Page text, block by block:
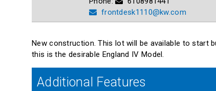
frontdesk1110@kw.com
New construction. This lot will be available to start
this is the desirable England IV Model.
Additional Features